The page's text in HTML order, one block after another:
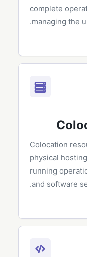
complete
managing the
Colocation
physical
running
and software